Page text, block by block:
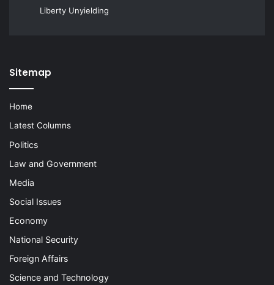
Liberty Unyielding
Sitemap
Home
Latest Columns
Politics
Law and Government
Media
Social Issues
Economy
National Security
Foreign Affairs
Science and Technology